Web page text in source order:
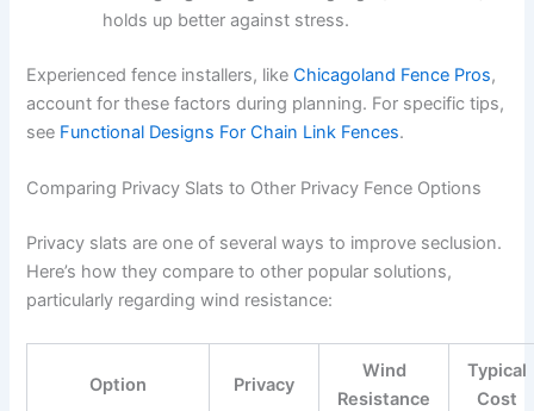
holds up better against stress.
Experienced fence installers, likeChicagoland Fence Pros,
account for these factors during planning. For specific tips,
see Functional Designs For Chain Link Fences.
Comparing Privacy Slats to Other Privacy Fence Options
Privacy slats are one of several ways to improve seclusion.
Here’s how they compare to other popular solutions,
particularly regarding wind resistance:
Option Privacy
Wind
Resistance
Typical
Cost